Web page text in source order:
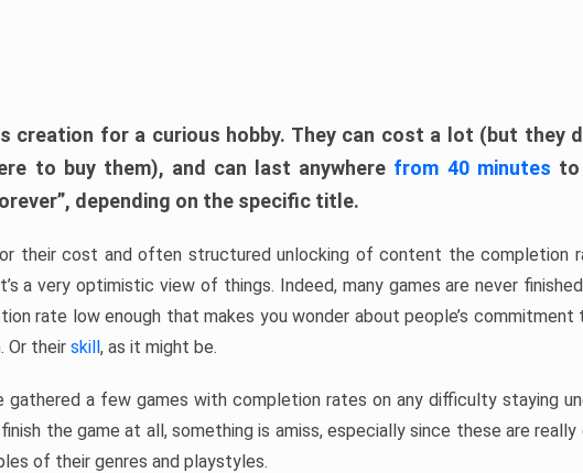
creation for a curious hobby. They can cost a lot (but they
to buy them), and can last anywhere from 40 minutes to
depending on the specific title.
their cost and often structured unlocking of content the completion
a very optimistic view of things. Indeed, many games are never
rate low enough that makes you wonder about people’s commitment
Or their skill, as it might be.
gathered a few games with completion rates on any difficulty staying
the game at all, something is amiss, especially since these are really
of their genres and playstyles.